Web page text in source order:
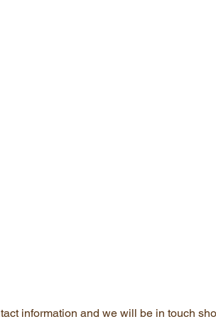
information and we will be in touch